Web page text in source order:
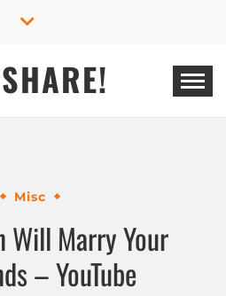
Misc
Will Marry Your
– YouTube